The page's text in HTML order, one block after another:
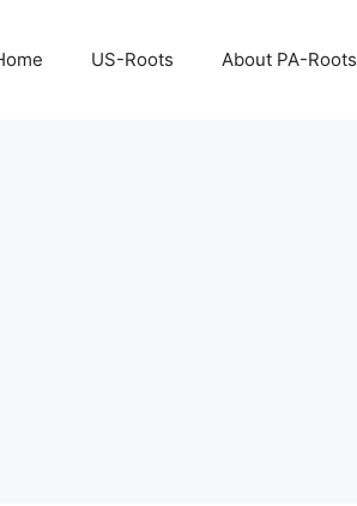
US-Roots About PA-Roots